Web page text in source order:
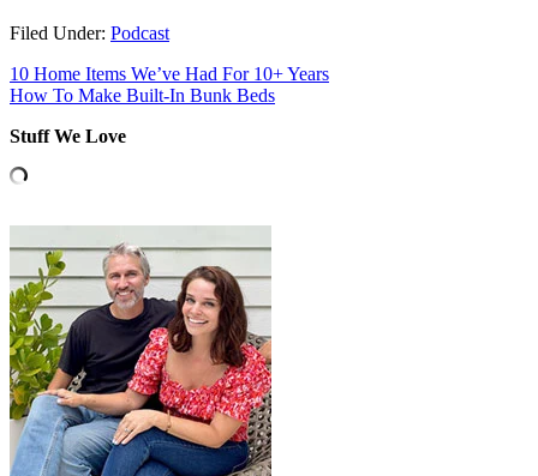
Filed Under: Podcast
10 Home Items We’ve Had For 10+ Years
How To Make Built-In Bunk Beds
Stuff We Love